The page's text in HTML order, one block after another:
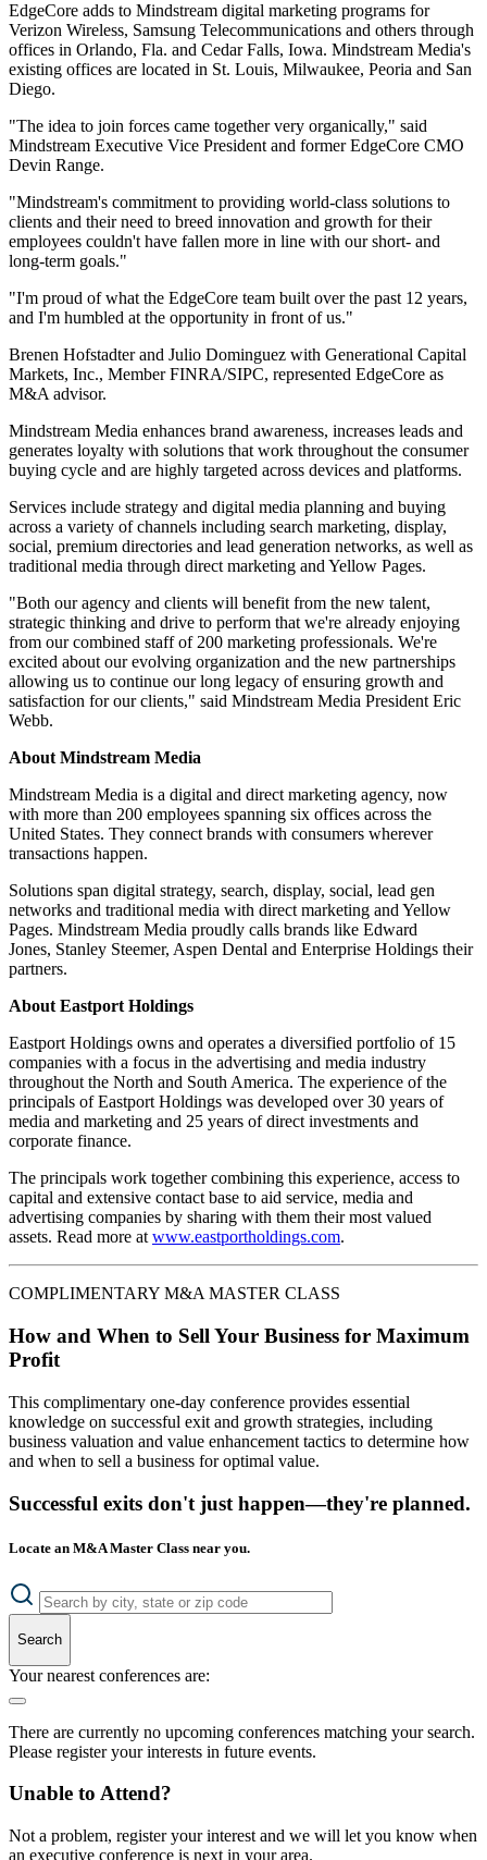
EdgeCore adds to Mindstream digital marketing programs for
Verizon Wireless, Samsung Telecommunications and others through
offices in Orlando, Fla. and Cedar Falls, Iowa. Mindstream Media's
existing offices are located in St. Louis, Milwaukee, Peoria and San
Diego.
"The idea to join forces came together very organically," said
Mindstream Executive Vice President and former EdgeCore CMO
Devin Range.
"Mindstream's commitment to providing world-class solutions to
clients and their need to breed innovation and growth for their
employees couldn't have fallen more in line with our short- and
long-term goals."
"I'm proud of what the EdgeCore team built over the past 12 years,
and I'm humbled at the opportunity in front of us."
Brenen Hofstadter and Julio Dominguez with Generational Capital
Markets, Inc., Member FINRA/SIPC, represented EdgeCore as
M&A advisor.
Mindstream Media enhances brand awareness, increases leads and
generates loyalty with solutions that work throughout the consumer
buying cycle and are highly targeted across devices and platforms.
Services include strategy and digital media planning and buying
across a variety of channels including search marketing, display,
social, premium directories and lead generation networks, as well as
traditional media through direct marketing and Yellow Pages.
"Both our agency and clients will benefit from the new talent,
strategic thinking and drive to perform that we're already enjoying
from our combined staff of 200 marketing professionals. We're
excited about our evolving organization and the new partnerships
allowing us to continue our long legacy of ensuring growth and
satisfaction for our clients," said Mindstream Media President Eric
Webb.
About Mindstream Media
Mindstream Media is a digital and direct marketing agency, now
with more than 200 employees spanning six offices across the
United States. They connect brands with consumers wherever
transactions happen.
Solutions span digital strategy, search, display, social, lead gen
networks and traditional media with direct marketing and Yellow
Pages. Mindstream Media proudly calls brands like Edward
Jones, Stanley Steemer, Aspen Dental and Enterprise Holdings their
partners.
About Eastport Holdings
Eastport Holdings owns and operates a diversified portfolio of 15
companies with a focus in the advertising and media industry
throughout the North and South America. The experience of the
principals of Eastport Holdings was developed over 30 years of
media and marketing and 25 years of direct investments and
corporate finance.
The principals work together combining this experience, access to
capital and extensive contact base to aid service, media and
advertising companies by sharing with them their most valued
assets. Read more at www.eastportholdings.com.
COMPLIMENTARY M&A MASTER CLASS
How and When to Sell Your Business for Maximum
Profit
This complimentary one-day conference provides essential
knowledge on successful exit and growth strategies, including
business valuation and value enhancement tactics to determine how
and when to sell a business for optimal value.
Successful exits don't just happen—they're planned.
Locate an M&A Master Class near you.
Search
Your nearest conferences are:
There are currently no upcoming conferences matching your search.
Please register your interests in future events.
Unable to Attend?
Not a problem, register your interest and we will let you know when
an executive conference is next in your area.